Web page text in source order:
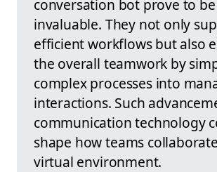
conversation bot prove to be
invaluable. They not only
efficient workflows but also
the overall teamwork by
complex processes into
interactions. Such
communication technology
shape how teams
virtual environment.